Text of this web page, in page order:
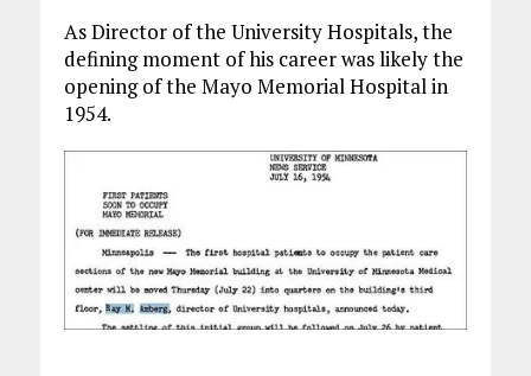
As Director of the University Hospitals, the
defining moment of his career was likely the
opening of the Mayo Memorial Hospital in
1954.